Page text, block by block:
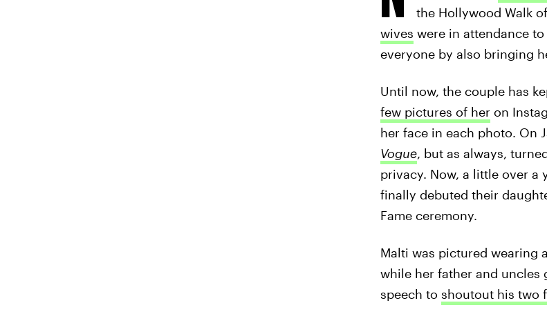
the Hollywood Walk
wives were in attendance
everyone by also bringing
Until now, the couple has
few pictures of heron
her face in each photo. On
Vogue, but as always,
privacy. Now, a little over a
finally debuted their
Fame ceremony.
Malti was pictured wearing
while her father and uncles
speech to shoutout his two